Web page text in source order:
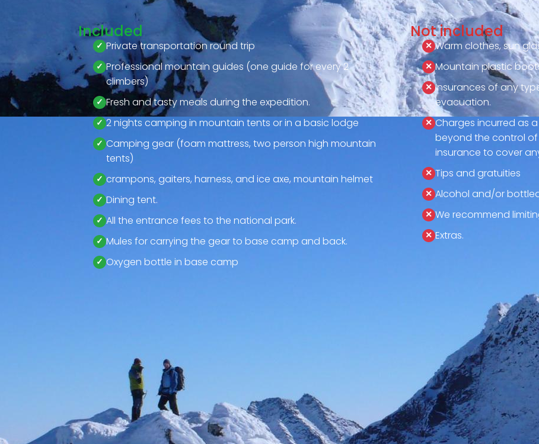
Included
Private transportation round trip
Professional mountain guides (one guide for every 2
climbers)
Fresh and tasty meals during the expedition.
2 nights camping in mountain tents or in a basic lodge
Camping gear (foam mattress, two person high mountain
tents)
crampons, gaiters, harness, and ice axe, mountain helmet
Dining tent.
All the entrance fees to the national park.
Mules for carrying the gear to base camp and back.
Oxygen bottle in base camp
Not included
Warm clothes, sun
Mountain plastic
Insurances of any
evacuation.
Charges incurred as
beyond the control of
insurance to cover
Tips and gratuities
Alcohol and/or
We recommend
Extras.